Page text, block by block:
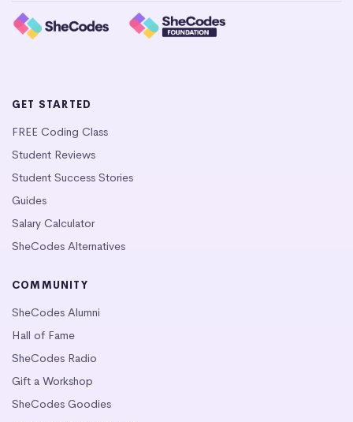
GET STARTED
FREE Coding Class
Student Reviews
Student Success Stories
Guides
Salary Calculator
SheCodes Alternatives
COMMUNITY
SheCodes Alumni
Hall of Fame
SheCodes Radio
Gift a Workshop
SheCodes Goodies